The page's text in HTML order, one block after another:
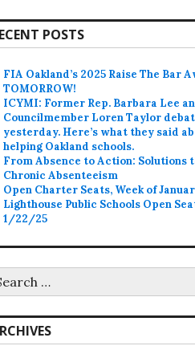
POSTS
FIA Oakland’s 2025 Raise The Bar
TOMORROW!
ICYMI: Former Rep. Barbara Lee
Councilmember Loren Taylor
yesterday. Here’s what they said
helping Oakland schools.
From Absence to Action: Solutions
Chronic Absenteeism
Open Charter Seats, Week of
Lighthouse Public Schools Open
1/22/25